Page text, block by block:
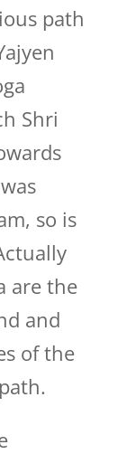
path
Shri
so is
are the
and
of the